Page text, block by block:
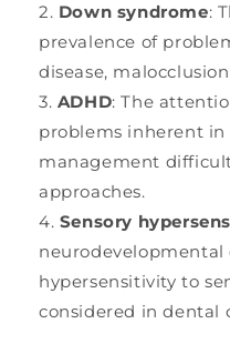
Down syndrome:
prevalence of
disease,
ADHD: The
problems inherent in
management
approaches.
Sensory
neurodevelopmental
hypersensitivity to
considered in dental